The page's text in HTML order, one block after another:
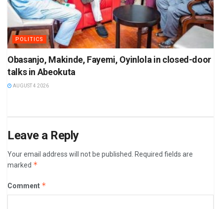
POLITICS
Obasanjo, Makinde, Fayemi, Oyinlola in closed-door
talks in Abeokuta
AUGUST 4 2026
Leave a Reply
Your email address will not be published.
Required fields are
marked *
Comment *